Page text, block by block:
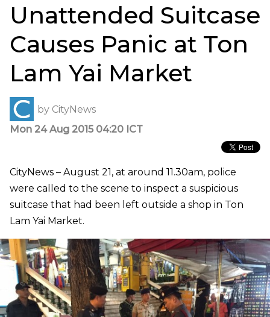
Unattended Suitcase
Causes Panic at Ton
Lam Yai Market
by CityNews
Mon 24 Aug 2015 04:20 ICT
CityNews – August 21, at around 11.30am, police
were called to the scene to inspect a suspicious
suitcase that had been left outside a shop in Ton
Lam Yai Market.